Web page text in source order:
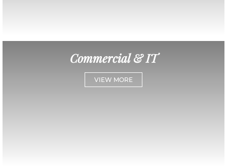
Commercial & IT
VIEW MORE